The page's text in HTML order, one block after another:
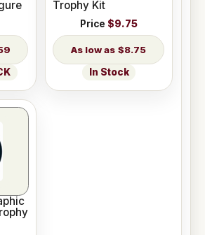
Trophy Kit
Price $9.75
$8.75
In Stock